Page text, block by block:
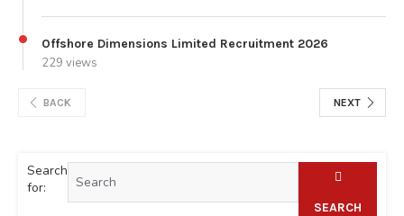
Offshore Dimensions Limited Recruitment 2026
229 views
BACK NEXT
Search
for:
SEARCH